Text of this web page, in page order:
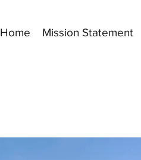
Home Mission Statement